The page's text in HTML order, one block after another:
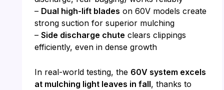
– Dual high-lift blades on 60V models create
strong suction for superior mulching
– Side discharge chute clears clippings
efficiently, even in dense growth
In real-world testing, the 60V system excels
at mulching light leaves in fall, thanks to